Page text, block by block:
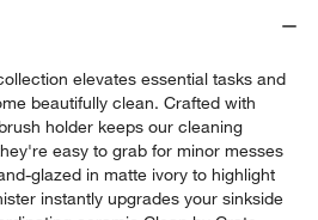
elevates essential tasks and
beautifully clean. Crafted with
holder keeps our cleaning
easy to grab for minor messes
glazed in matte ivory to highlight
instantly upgrades your sinkside